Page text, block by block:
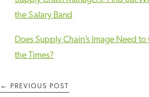
the Salary Band
Does Supply Chain’s Image Need
the Times?
← PREVIOUS POST